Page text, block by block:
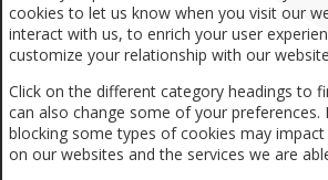
cookies to let us know when you visit our
interact with us, to enrich your user
customize your relationship with our
Click on the different category headings to
can also change some of your
blocking some types of cookies may impact
on our websites and the services we are